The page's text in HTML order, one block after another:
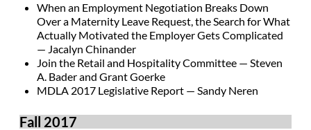
When an Employment Negotiation Breaks Down
Over a Maternity Leave Request, the Search for What
Actually Motivated the Employer Gets Complicated
— Jacalyn Chinander
Join the Retail and Hospitality Committee — Steven
A. Bader and Grant Goerke
MDLA 2017 Legislative Report — Sandy Neren
Fall 2017